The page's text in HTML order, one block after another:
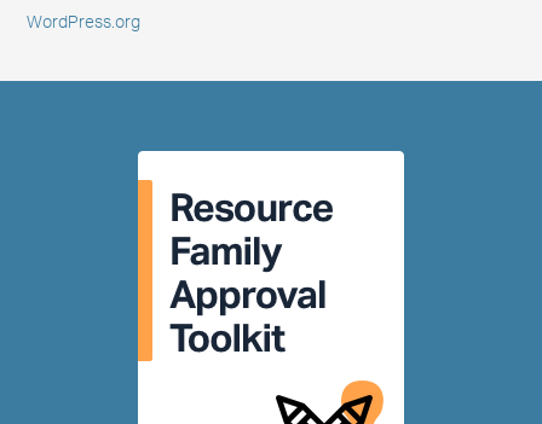
WordPress.org